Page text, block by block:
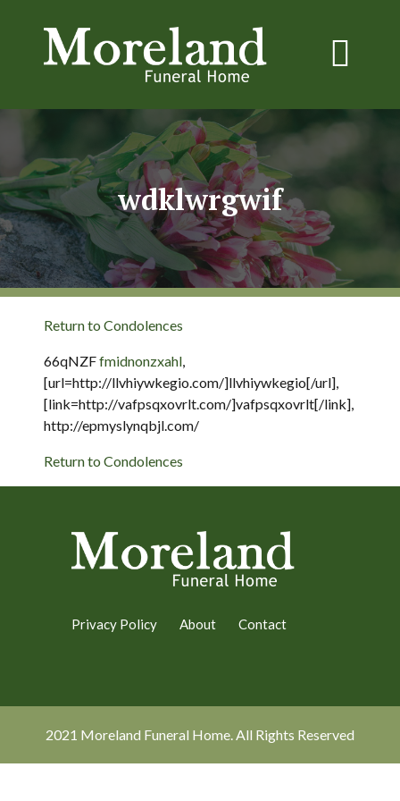
wdklwrgwif
Return to Condolences
66qNZFfmidnonzxahl,
[url=http://llvhiywkegio.com/]llvhiywkegio[/url],
[link=http://vafpsqxovrlt.com/]vafpsqxovrlt[/link],
http://epmyslynqbjl.com/
Return to Condolences
Privacy Policy About Contact
2021 Moreland Funeral Home. All Rights Reserved